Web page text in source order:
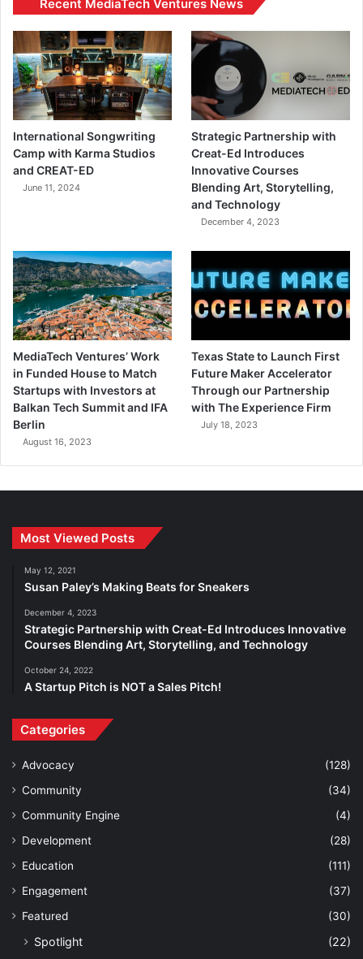
Recent MediaTech Ventures News
International Songwriting
Camp with Karma Studios
and CREAT-ED
June 11, 2024
Strategic Partnership with
Creat-Ed Introduces
Innovative Courses
Blending Art, Storytelling,
and Technology
December 4, 2023
MediaTech Ventures’ Work
in Funded House to Match
Startups with Investors at
Balkan Tech Summit and IFA
Berlin
August 16, 2023
Texas State to Launch First
Future Maker Accelerator
Through our Partnership
with The Experience Firm
July 18, 2023
Most Viewed Posts
May 12, 2021
Susan Paley’s Making Beats for Sneakers
December 4, 2023
Strategic Partnership with Creat-Ed Introduces Innovative
Courses Blending Art, Storytelling, and Technology
October 24, 2022
A Startup Pitch is NOT a Sales Pitch!
Categories
Advocacy
(128)
Community
(34)
Community Engine
(4)
Development
(28)
Education
(111)
Engagement
(37)
Featured
(30)
Spotlight (22)